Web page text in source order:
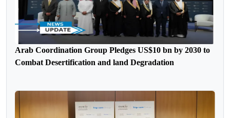
Arab Coordination Group Pledges US$10 bn by 2030 to
Combat Desertification and land Degradation